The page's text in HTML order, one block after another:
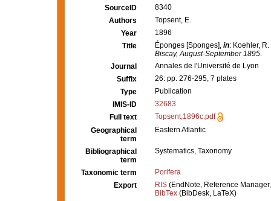
SourceID
8340
Authors
Topsent, E.
Year
1896
Title
Éponges [Sponges], in: Koehler,
Biscay, August-September 1895.
Journal
Annales de l'Université de Lyon
Suffix
26: pp. 276-295, 7 plates
Type
Publication
IMIS-ID
32683
Full text
Topsent,1896c.pdf
Geographical
term
Eastern Atlantic
Bibliographical
term
Systematics, Taxonomy
Taxonomic term
Porifera
Export
RIS (EndNote, Reference
BibTex (BibDesk, LaTeX)